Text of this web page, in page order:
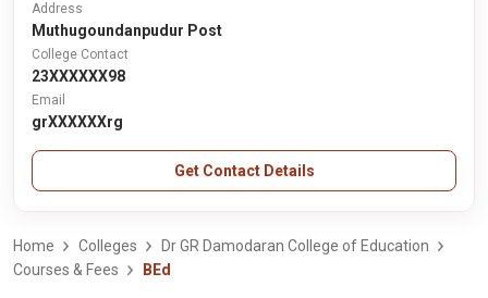
Address
Muthugoundanpudur Post
College Contact
23XXXXXX98
Email
grXXXXXXrg
Get Contact Details
Home Colleges
Dr GR Damodaran College of Education
Courses & Fees
BEd